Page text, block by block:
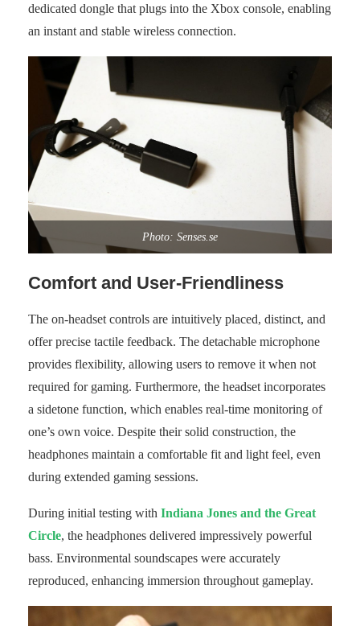
dedicated dongle that plugs into the Xbox console, enabling
an instant and stable wireless connection.
Photo: Senses.se
Comfort and User-Friendliness
The on-headset controls are intuitively placed, distinct, and
offer precise tactile feedback. The detachable microphone
provides flexibility, allowing users to remove it when not
required for gaming. Furthermore, the headset incorporates
a sidetone function, which enables real-time monitoring of
one’s own voice. Despite their solid construction, the
headphones maintain a comfortable fit and light feel, even
during extended gaming sessions.
During initial testing with Indiana Jones and the Great
Circle, the headphones delivered impressively powerful
bass. Environmental soundscapes were accurately
reproduced, enhancing immersion throughout gameplay.